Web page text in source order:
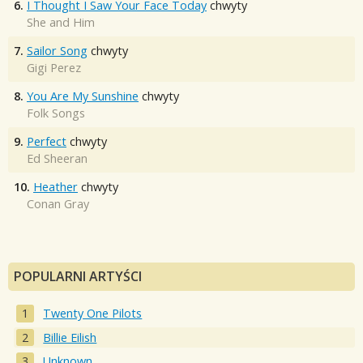
6. I Thought I Saw Your Face Today chwyty
She and Him
7. Sailor Song chwyty
Gigi Perez
8. You Are My Sunshine chwyty
Folk Songs
9. Perfect chwyty
Ed Sheeran
10. Heather chwyty
Conan Gray
POPULARNI ARTYŚCI
Twenty One Pilots
Billie Eilish